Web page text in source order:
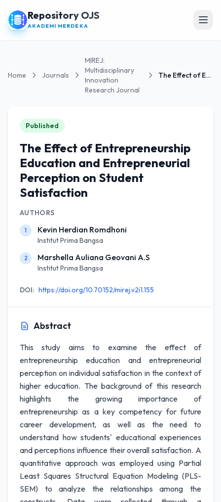
Repository OJS
AKADEMI MERDEKA
Home Journals
MIREJ:
Multidisciplinary
Innovation
Research Journal
The Effect of Entrepreneurship Education and...
Published
The Effect of Entrepreneurship
Education and Entrepreneurial
Perception on Student
Satisfaction
AUTHORS
1 Kevin Herdian Romdhoni
Institut Prima Bangsa
2 Marshella Auliana Geovani A.S
Institut Prima Bangsa
DOI: https://doi.org/10.70152/mirej.v2i1.155
Abstract
This study aims to examine the effect of
entrepreneurship education and entrepreneurial
perception on individual satisfaction in the context of
higher education. The background of this research
highlights the growing importance of
entrepreneurship as a key competency for future
career development, as well as the need to
understand how students' educational experiences
and perceptions influence their overall satisfaction. A
quantitative approach was employed using Partial
Least Squares Structural Equation Modeling (PLS-
SEM) to analyze the relationships among the